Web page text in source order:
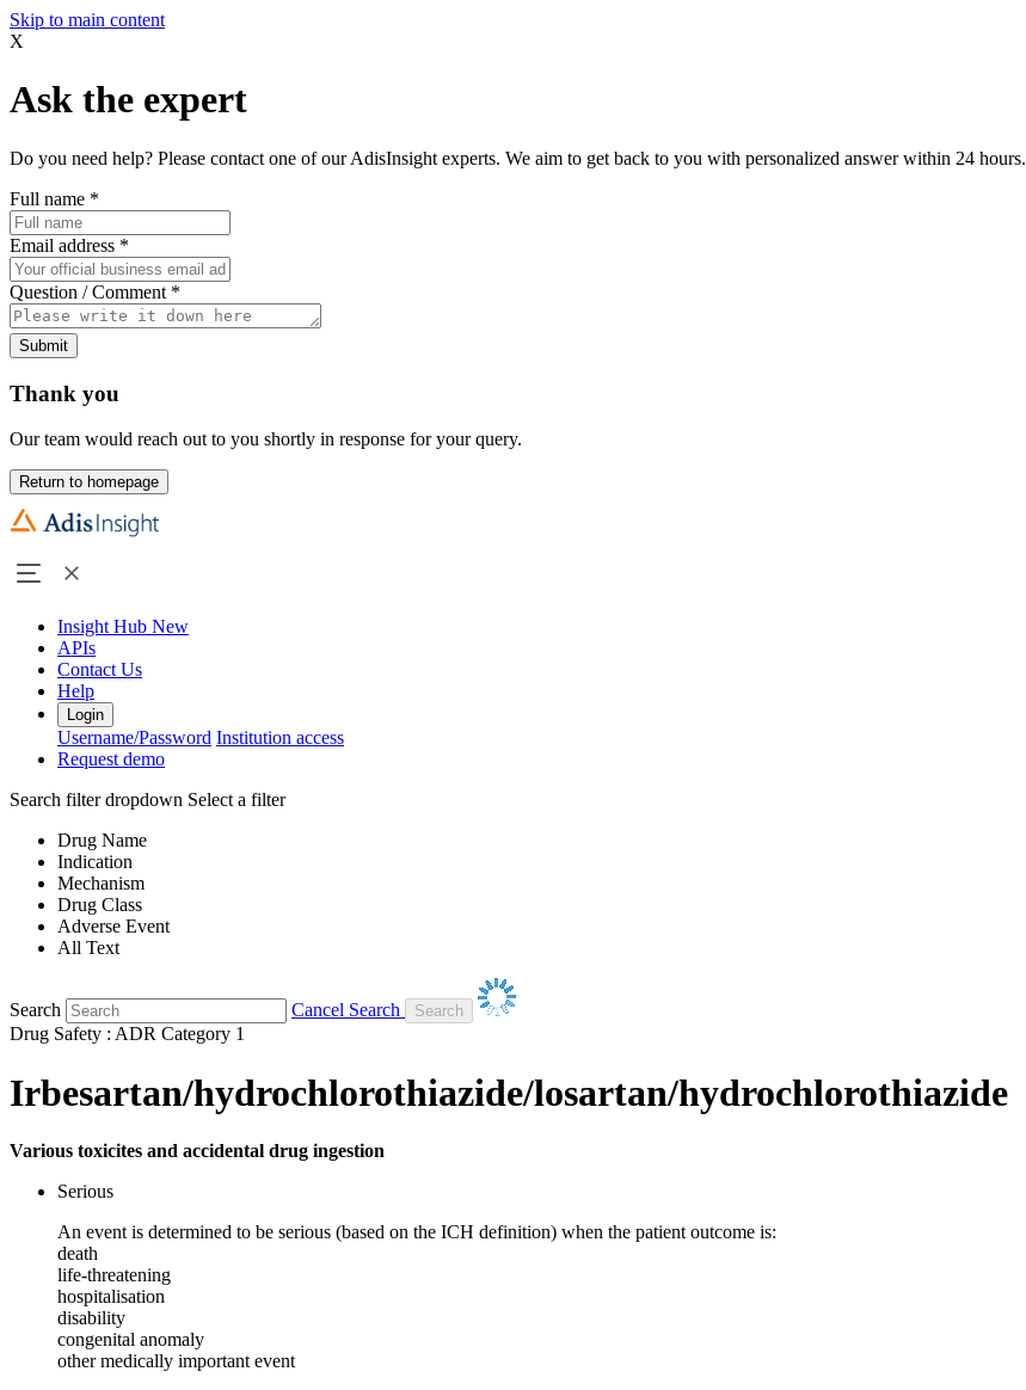
Skip to main content
X
Ask the expert
Do you need help? Please contact one of our AdisInsight experts. We aim to get back to you with personalized answer within 24 hours.
Full name *
Email address *
Question / Comment *
Submit
Thank you
Our team would reach out to you shortly in response for your query.
Return to homepage
Insight Hub New
APIs
Contact Us
Help
Login
Username/Password Institution access
Request demo
Search filter dropdown Select a filter
Drug Name
Indication
Mechanism
Drug Class
Adverse Event
All Text
Search
Cancel Search
Drug Safety : ADR Category 1
Irbesartan/hydrochlorothiazide/losartan/hydrochlorothiazide
Various toxicites and accidental drug ingestion
Serious
An event is determined to be serious (based on the ICH definition) when the patient outcome is:
death
life-threatening
hospitalisation
disability
congenital anomaly
other medically important event